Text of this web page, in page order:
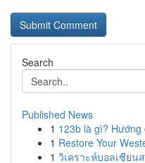
Search
Published News
1 123b là gì?
1 Restore Your
1 วิเคราะห์บอลเซียน